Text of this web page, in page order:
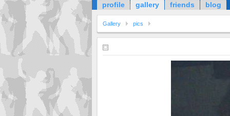
profile gallery friends blog
Gallery pics